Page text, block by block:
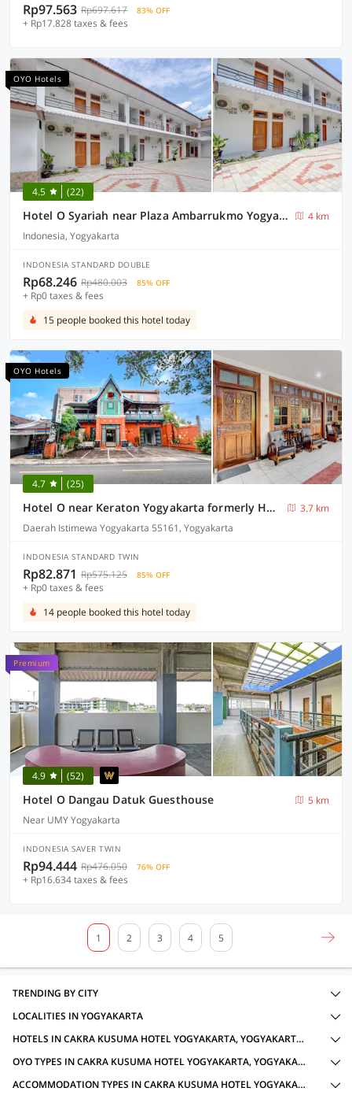
Rp97.563 Rp697.617 83% OFF
+ Rp17.828 taxes & fees
OYO Hotels
4.5 (22)
Hotel O Syariah near Plaza Ambarrukmo Yogyakarta formerly Teratai Inn
4 km
Indonesia, Yogyakarta
INDONESIA STANDARD DOUBLE
Rp68.246 Rp480.003 85% OFF
+ Rp0 taxes & fees
15 people booked this hotel today
OYO Hotels
4.7 (25)
Hotel O near Keraton Yogyakarta formerly Hotel Bifa
3.7 km
Daerah Istimewa Yogyakarta 55161, Yogyakarta
INDONESIA STANDARD TWIN
Rp82.871 Rp575.125 85% OFF
+ Rp0 taxes & fees
14 people booked this hotel today
Premium
4.9 (52)
Hotel O Dangau Datuk Guesthouse
5 km
Near UMY Yogyakarta
INDONESIA SAVER TWIN
Rp94.444 Rp476.050 76% OFF
+ Rp16.634 taxes & fees
1 2 3 4 5
TRENDING BY CITY
LOCALITIES IN YOGYAKARTA
HOTELS IN CAKRA KUSUMA HOTEL YOGYAKARTA, YOGYAKARTA WITH AMENITIES
OYO TYPES IN CAKRA KUSUMA HOTEL YOGYAKARTA, YOGYAKARTA FOR LOCAL IDS ACCEPTED
ACCOMMODATION TYPES IN CAKRA KUSUMA HOTEL YOGYAKARTA, YOGYAKARTA FOR LOCAL IDS ACCEPTED